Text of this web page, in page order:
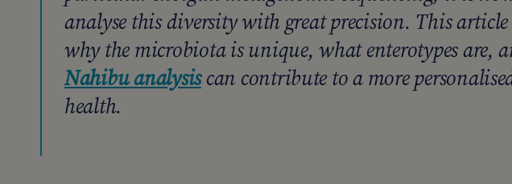
analyse this diversity with great precision. This
why the microbiota is unique, what enterotypes are,
Nahibu analysiscan contribute to a more
health.